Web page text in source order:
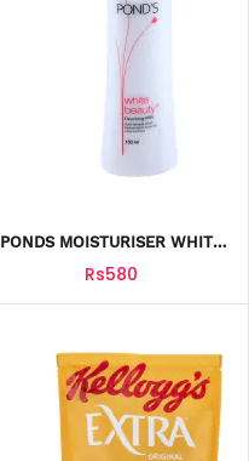
PONDS MOISTURISER WHITE
150ML
Rs580